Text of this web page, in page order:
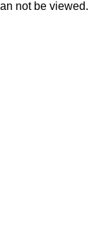
not be viewed.